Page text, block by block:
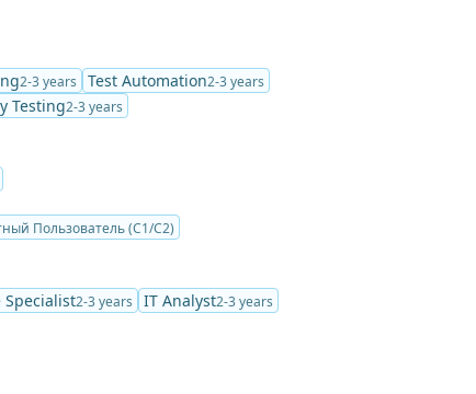
2-3 years Test Automation2-3 years
Testing2-3 years
Пользователь (C1/C2)
Specialist2-3 years IT Analyst2-3 years